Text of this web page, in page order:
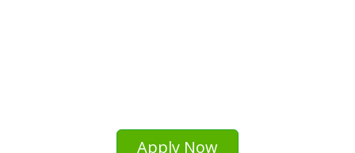
Apply Now